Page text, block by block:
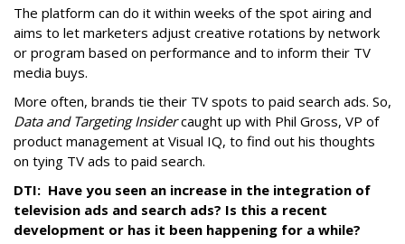
The platform can do it within weeks of the spot airing and
aims to let marketers adjust creative rotations by network
or program based on performance and to inform their TV
media buys.
More often, brands tie their TV spots to paid search ads. So,
Data and Targeting Insidercaught up with Phil Gross, VP of
product management at Visual IQ, to find out his thoughts
on tying TV ads to paid search.
DTI: Have you seen an increase in the integration of
television ads and search ads? Is this a recent
development or has it been happening for a while?